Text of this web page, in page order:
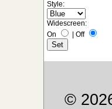
Style:
Widescreen:
On
Off
©